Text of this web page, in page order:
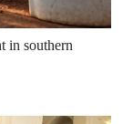
in southern